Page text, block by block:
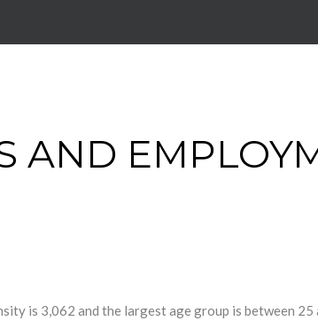
AND
is 3,062 and the largest age group is between 25